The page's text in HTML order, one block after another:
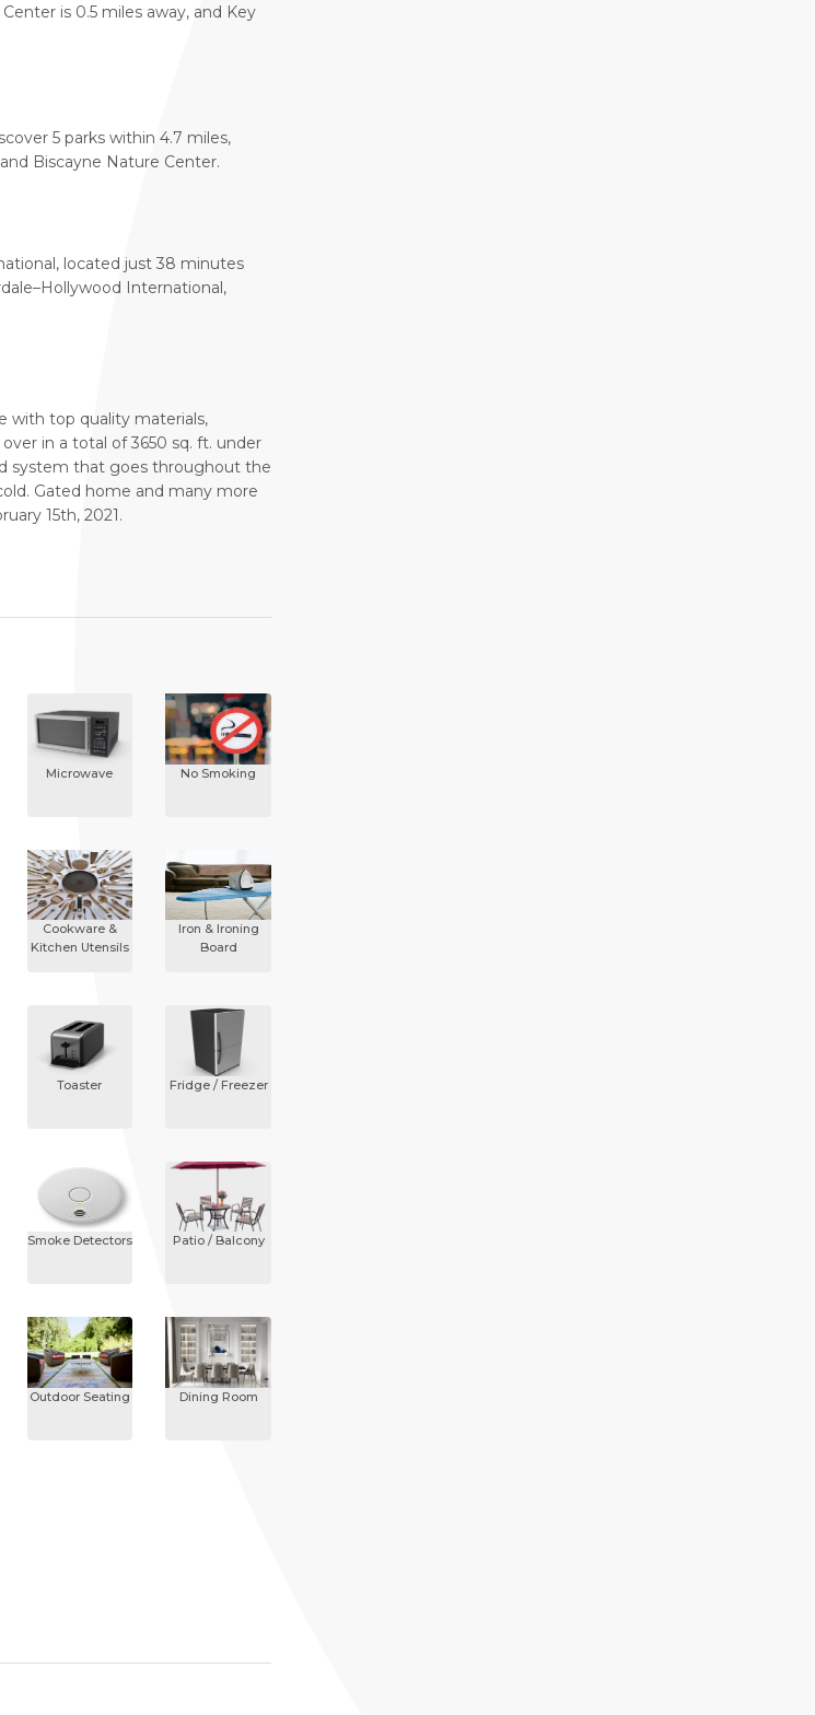
is 0.5 miles away, and Key
5 parks within 4.7 miles,
Biscayne Nature Center.
located just 38 minutes
International,
with top quality materials,
in a total of 3650 sq. ft. under
system that goes throughout the
Gated home and many more
15th, 2021.
Microwave No Smoking
Cookware &
Kitchen Utensils
Iron & Ironing
Board
Toaster Fridge / Freezer
Smoke Detectors Patio / Balcony
Outdoor Seating Dining Room